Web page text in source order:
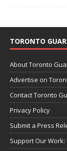
TORONTO
About Toronto
Advertise on
Contact Toronto
Privacy Policy
Submit a Press
Support Our